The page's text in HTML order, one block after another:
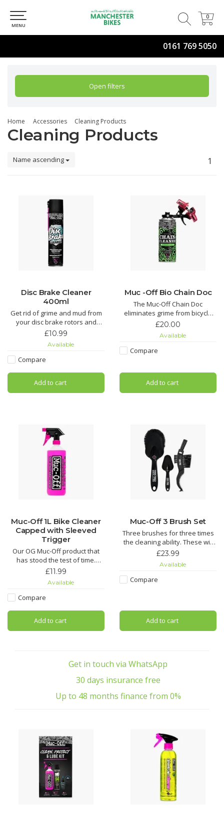
0161 769 5050
0
0
MENU
Open filters
Home Accessories Cleaning Products
Cleaning Products
Name ascending 1
Disc Brake Cleaner
400ml
Get rid of grime and mud from
your disc brake rotors and
pads. It’ll even get rid of that
pads hydrated to reduce wear.
squeal with Muc-Off Disc Brake
Cleaner. Its unique formula has
added conditio
£10.99
Available
Compare
Add to cart
Muc -Off Bio Chain Doc
The Muc-Off Chain Doc
eliminates grime from bicycle
chains with minimal effort. This
machine works by clipping over
the chain and combining heavy-
£20.00
Available
Compare
Add to cart
Muc-Off 1L Bike Cleaner
Capped with Sleeved
Trigger
Our OG Muc-Off product that
has stood the test of time.
Nothing gets rid of mud and
Tech Bike Cleaner.
through grime quicker than you
can say “OMG!” regardless of
£11.99
Available
Compare
Add to cart
Muc-Off 3 Brush Set
Three brushes for three times
the cleaning ability. These will
make getting to those tricky
ever.
wheels and components while
caring for d
£23.99
Available
Compare
Add to cart
Get in touch via WhatsApp
30 days insurance free
Up to 48 months finance from 0%